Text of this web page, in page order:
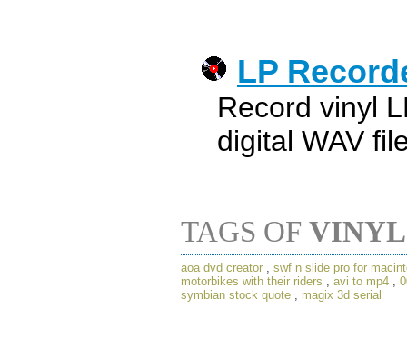
LP
Record vinyl
digital WAV
TAGS OF
aoa dvd creator , swf n slide pro for
motorbikes with their riders , avi to mp4 ,
symbian stock quote , magix 3d serial